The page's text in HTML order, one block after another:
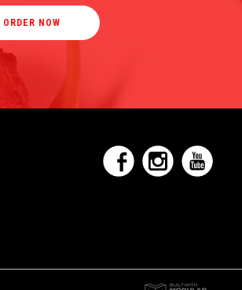
ORDER NOW